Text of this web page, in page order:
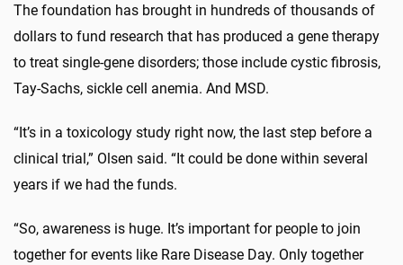
The foundation has brought in hundreds of thousands of
dollars to fund research that has produced a gene therapy
to treat single-gene disorders; those include cystic fibrosis,
Tay-Sachs, sickle cell anemia. And MSD.
“It’s in a toxicology study right now, the last step before a
clinical trial,” Olsen said. “It could be done within several
years if we had the funds.
“So, awareness is huge. It’s important for people to join
together for events like Rare Disease Day. Only together